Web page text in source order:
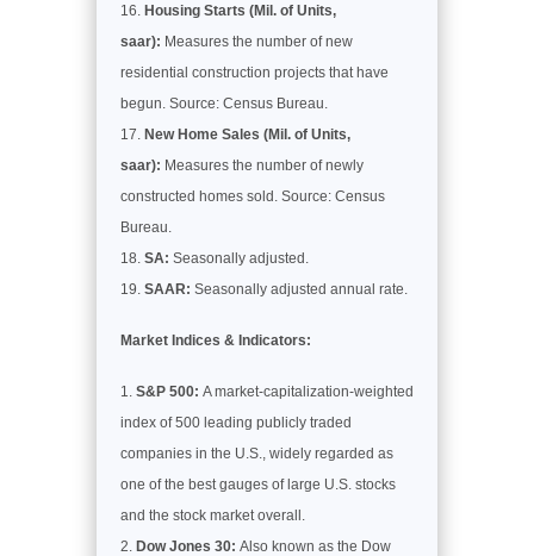
Housing Starts (Mil. of Units,
saar): Measures the number of new
residential construction projects that have
begun. Source: Census Bureau.
New Home Sales (Mil. of Units,
saar): Measures the number of newly
constructed homes sold. Source: Census
Bureau.
SA: Seasonally adjusted.
SAAR: Seasonally adjusted annual rate.
Market Indices & Indicators:
S&P 500: A market-capitalization-weighted
index of 500 leading publicly traded
companies in the U.S., widely regarded as
one of the best gauges of large U.S. stocks
and the stock market overall.
Dow Jones 30: Also known as the Dow